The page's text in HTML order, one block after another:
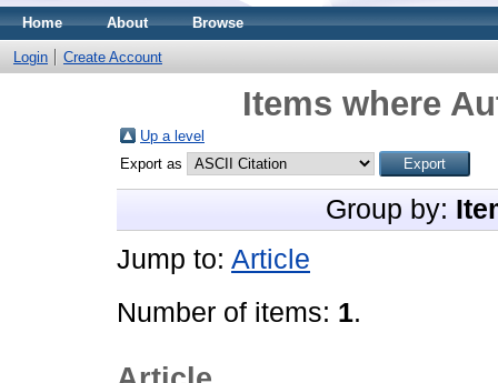
Home About Browse
Login Create Account
Items where
Up a level
Export as
Group by:
Jump to: Article
Number of items: 1.